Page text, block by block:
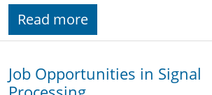
Read more
Job Opportunities in Signal